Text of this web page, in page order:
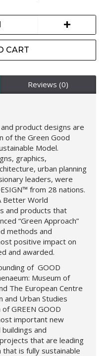
+
CART
Reviews (0)
product designs are
of the Green Good
Model.
graphics,
urban planning
leaders, were
™ from 28 nations.
Better World
and products that
“Green Approach”
methods and
positive impact on
and awarded.
of GOOD
Museum of
The European Centre
and Urban Studies
GREEN GOOD
important new
and
that are leading
is fully sustainable